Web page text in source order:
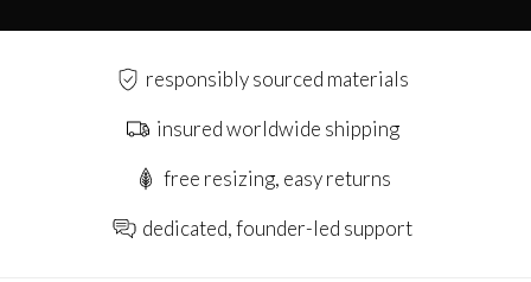
responsibly sourced materials
insured worldwide shipping
free resizing, easy returns
dedicated, founder-led support